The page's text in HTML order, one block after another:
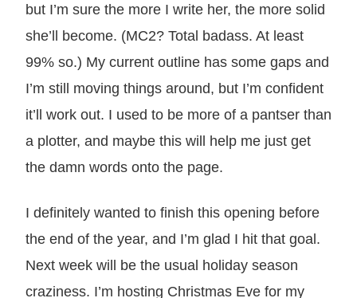
but I’m sure the more I write her, the more solid
she’ll become. (MC2? Total badass. At least
99% so.) My current outline has some gaps and
I’m still moving things around, but I’m confident
it’ll work out. I used to be more of a pantser than
a plotter, and maybe this will help me just get
the damn words onto the page.
I definitely wanted to finish this opening before
the end of the year, and I’m glad I hit that goal.
Next week will be the usual holiday season
craziness. I’m hosting Christmas Eve for my